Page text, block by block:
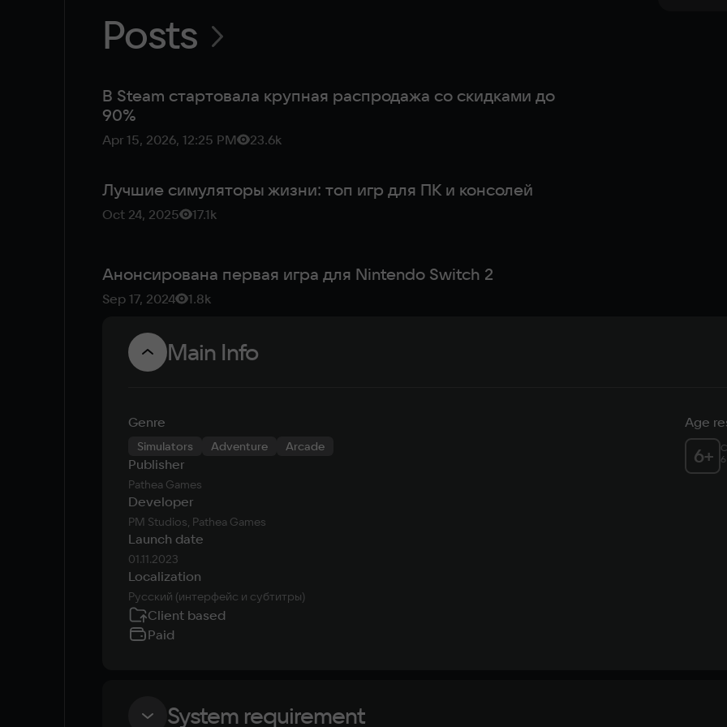
Posts
В Steam стартовала крупная распродажа со скидками до
90%
Apr 15, 2026, 12:25 PM 23.6k
Лучшие симуляторы жизни: топ игр для ПК и консолей
Oct 24, 2025 17.1k
Анонсирована первая игра для Nintendo Switch 2
Sep 17, 2024 1.8k
Main Info
Genre
Simulators Adventure Arcade
Publisher
Pathea Games
Developer
PM Studios, Pathea Games
Launch date
01.11.2023
Localization
Русский (интерфейс и субтитры)
Age
6+
Client based
Paid
System requirement